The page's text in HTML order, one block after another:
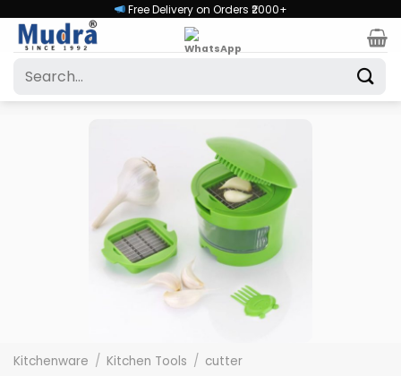
content
Free Delivery on Orders ₹2000+
Search
Kitchenware / Kitchen Tools / cutter